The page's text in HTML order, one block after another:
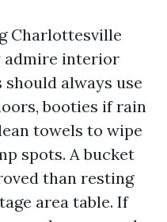
Charlottesville
admire interior
always use
booties if rain
towels to wipe
spots. A bucket
than resting
area table. If